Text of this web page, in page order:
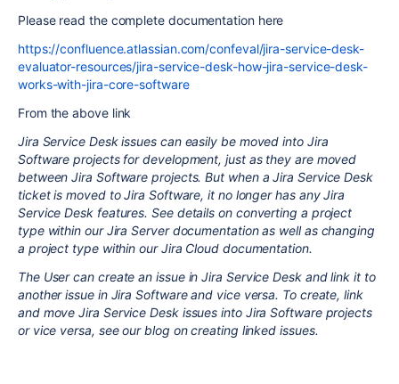
Please read the complete documentation here
https://confluence.atlassian.com/confeval/jira-service-desk-
evaluator-resources/jira-service-desk-how-jira-service-desk-
works-with-jira-core-software
From the above link
Jira Service Desk issues can easily be moved into Jira
Software projects for development, just as they are moved
between Jira Software projects. But when a Jira Service Desk
ticket is moved to Jira Software, it no longer has any Jira
Service Desk features. See details on converting a project
type within our Jira Server documentation as well as changing
a project type within our Jira Cloud documentation.
The User can create an issue in Jira Service Desk and link it to
another issue in Jira Software and vice versa. To create, link
and move Jira Service Desk issues into Jira Software projects
or vice versa, see our blog on creating linked issues.